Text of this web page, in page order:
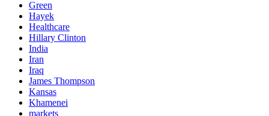
Green
Hayek
Healthcare
Hillary Clinton
India
Iran
Iraq
James Thompson
Kansas
Khamenei
markets